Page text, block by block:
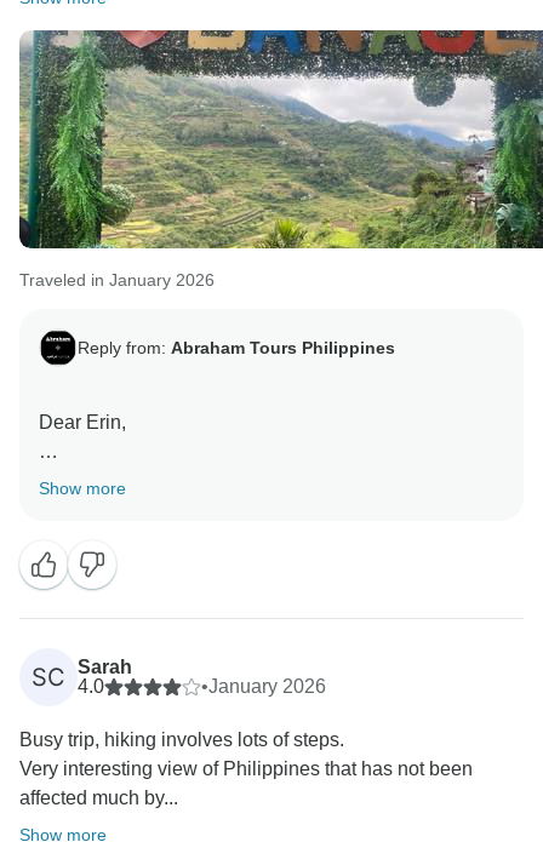
Traveled in January 2026
Reply from: Abraham Tours Philippines
Dear Erin,
Thank you so much for sharing your experience!
meeting the local villagers. Creating memorable
adventures like this is exactly what we aim for, and
your recommendation truly means the world to us.
We can’t wait to welcome you on another
Warm regards,
Show more
SC
Sarah
4.0
•January 2026
Busy trip, hiking involves lots of steps.
Very interesting view of Philippines that has not been
affected much by...
Show more